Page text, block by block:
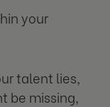
your
talent lies,
be missing,